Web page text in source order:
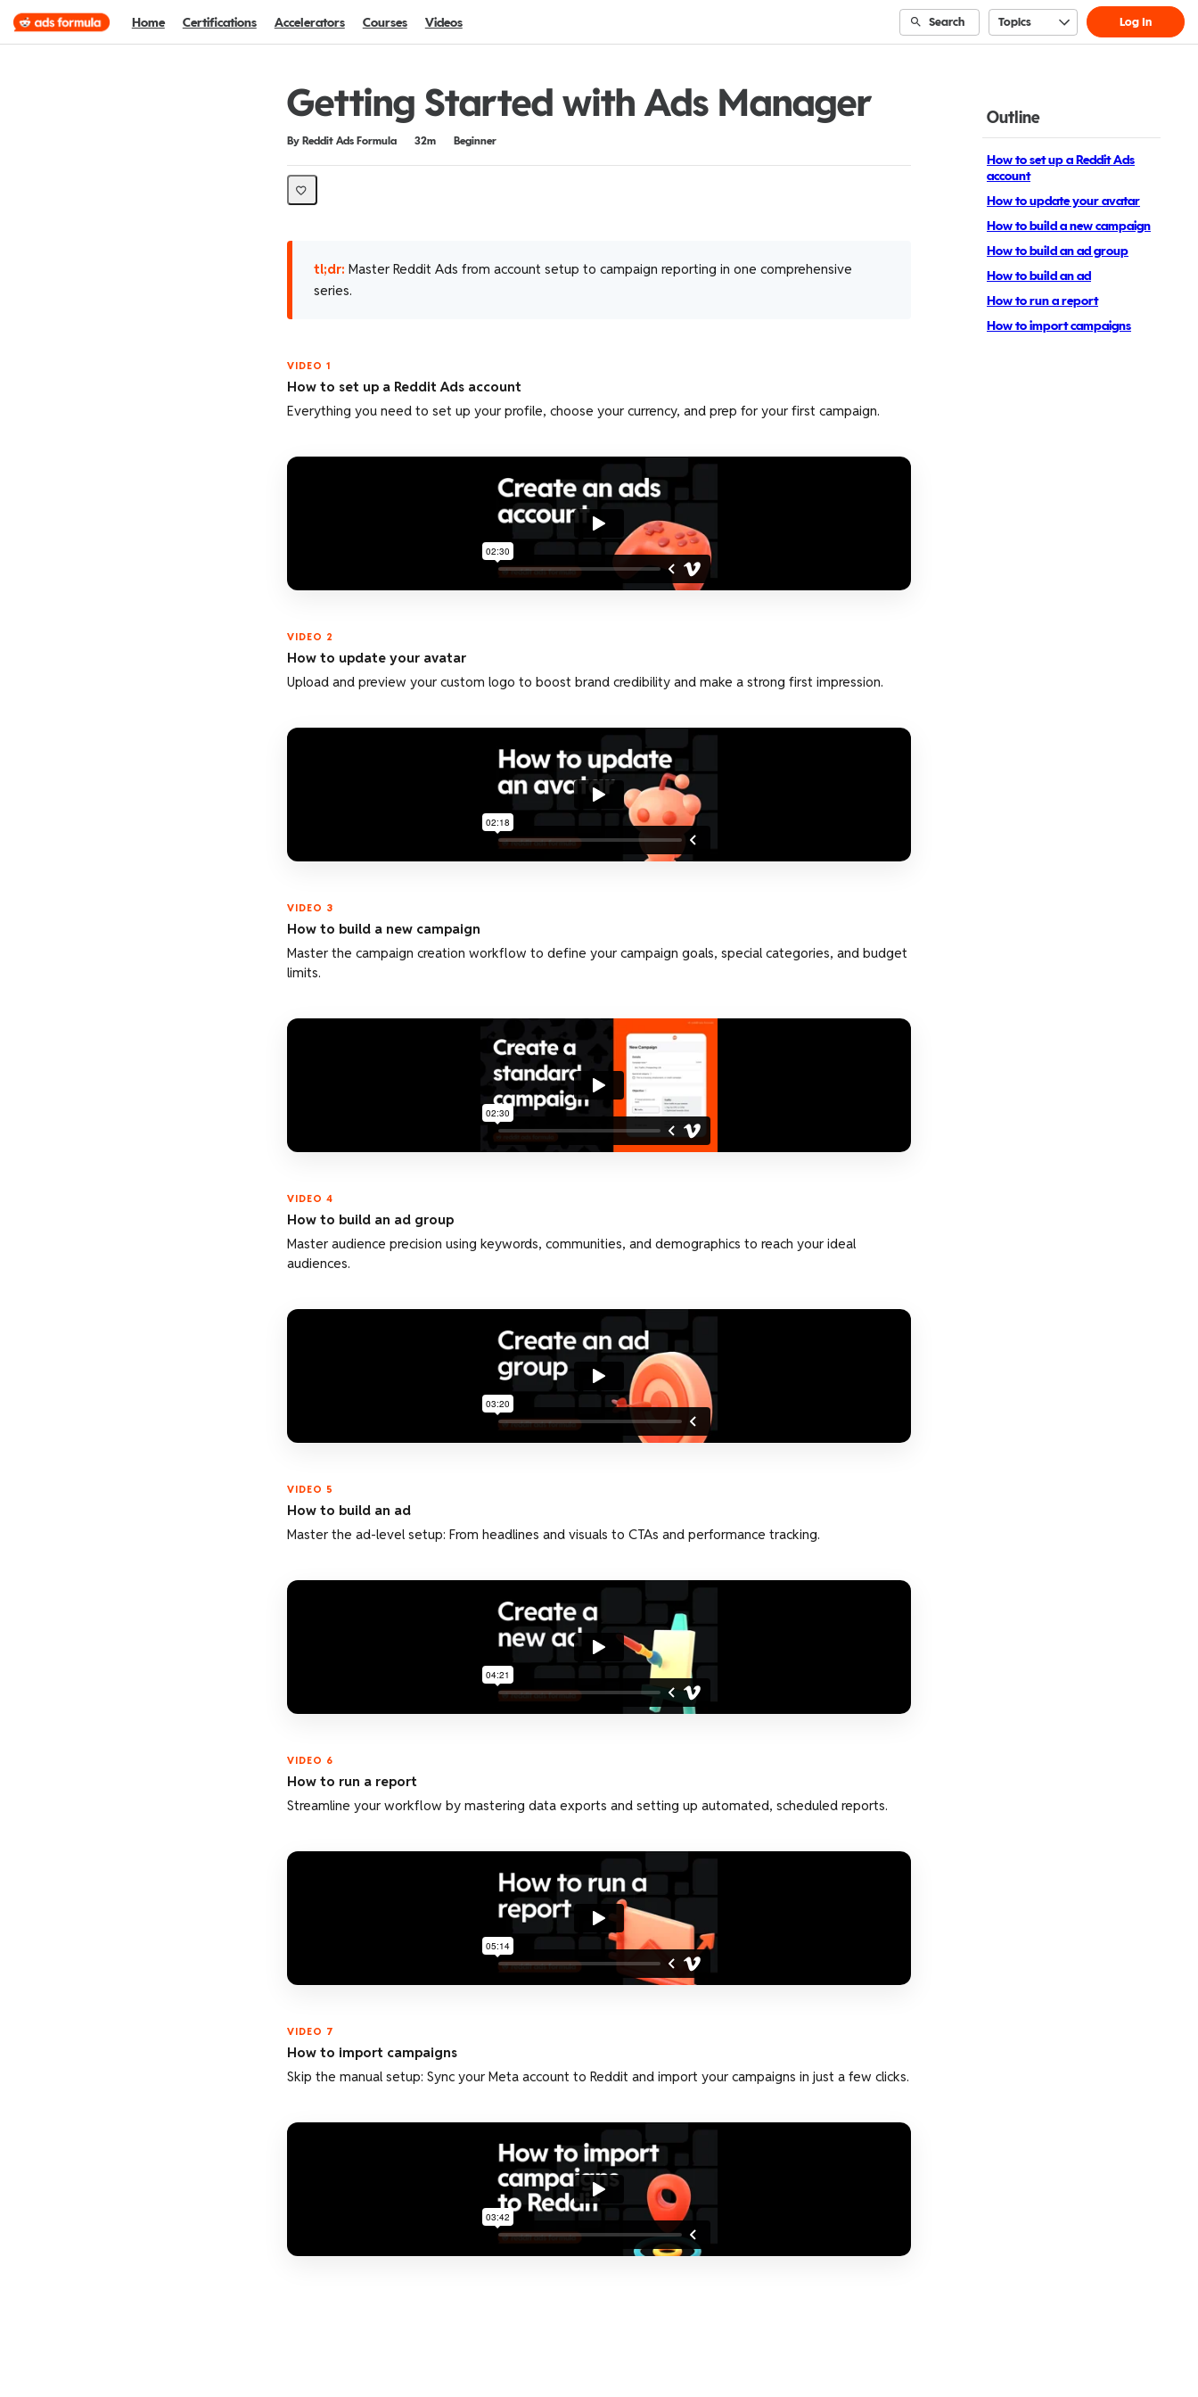
Home Certifications Accelerators Courses Videos Search Topics Log In
Getting Started with Ads Manager
By Reddit Ads Formula
Duration 32m
Difficulty Beginner
Outline
How to set up a Reddit Ads
account
How to update your avatar
How to build a new campaign
How to build an ad group
How to build an ad
How to run a report
How to import campaigns
tl;dr: Master Reddit Ads from account setup to campaign reporting in one comprehensive
series.
VIDEO 1
How to set up a Reddit Ads account
Everything you need to set up your profile, choose your currency, and prep for your first campaign.
VIDEO 2
How to update your avatar
Upload and preview your custom logo to boost brand credibility and make a strong first impression.
VIDEO 3
How to build a new campaign
Master the campaign creation workflow to define your campaign goals, special categories, and budget
limits.
VIDEO 4
How to build an ad group
Master audience precision using keywords, communities, and demographics to reach your ideal
audiences.
VIDEO 5
How to build an ad
Master the ad-level setup: From headlines and visuals to CTAs and performance tracking.
VIDEO 6
How to run a report
Streamline your workflow by mastering data exports and setting up automated, scheduled reports.
VIDEO 7
How to import campaigns
Skip the manual setup: Sync your Meta account to Reddit and import your campaigns in just a few clicks.